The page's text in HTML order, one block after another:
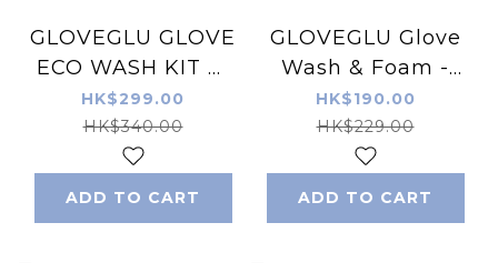
GLOVEGLU GLOVE
ECO WASH KIT 環
保手套清潔套裝
200ML
HK$299.00
HK$340.00
ADD TO CART
GLOVEGLU Glove
Wash & Foam -
Tropical Punch
200ML
HK$190.00
HK$229.00
ADD TO CART